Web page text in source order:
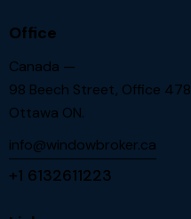
Office
Canada —
98 Beech Street, Office 478
Ottawa ON.
info@windowbroker.ca
+1 6132611223